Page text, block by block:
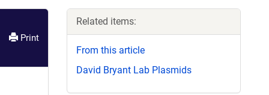
Print
Related items:
From this article
David Bryant Lab Plasmids